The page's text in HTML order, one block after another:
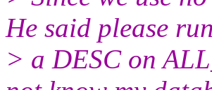
He said please run
> a DESC on